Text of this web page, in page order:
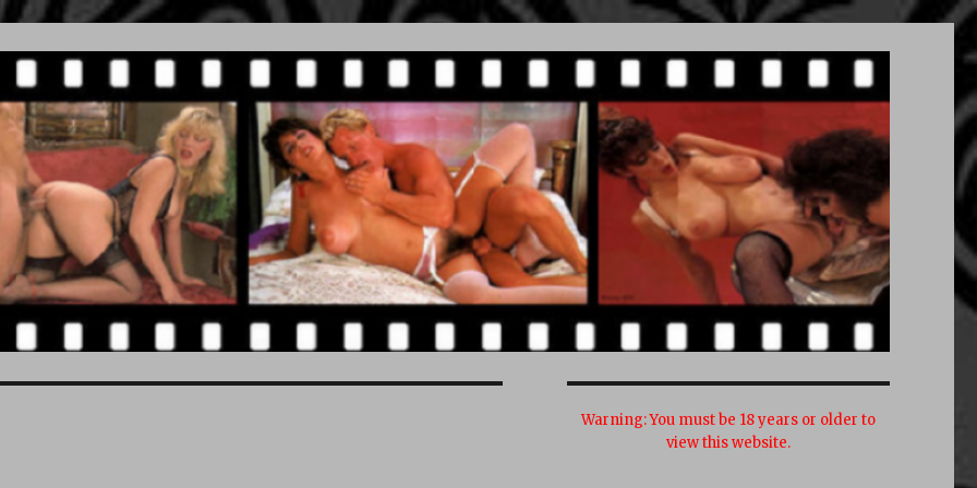
Warning:You must be 18 years or older to
view this website.